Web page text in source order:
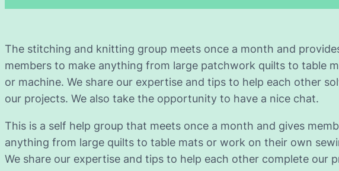
The stitching and knitting group meets once a month and
members to make anything from large patchwork quilts to table
or machine. We share our expertise and tips to help each other
our projects. We also take the opportunity to have a nice chat.
This is a self help group that meets once a month and gives
anything from large quilts to table mats or work on their own
We share our expertise and tips to help each other complete our